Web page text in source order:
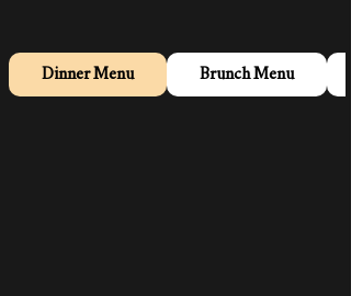
Dinner Menu Brunch Menu